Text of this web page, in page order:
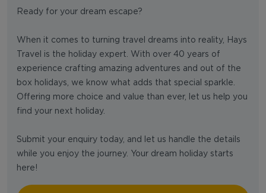
Ready for your dream escape?
When it comes to turning travel dreams into reality, Hays
Travel is the holiday expert. With over 40 years of
experience crafting amazing adventures and out of the
box holidays, we know what adds that special sparkle.
Offering more choice and value than ever, let us help you
find your next holiday.
Submit your enquiry today, and let us handle the details
while you enjoy the journey. Your dream holiday starts
here!